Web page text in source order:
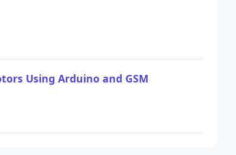
Using Arduino and GSM